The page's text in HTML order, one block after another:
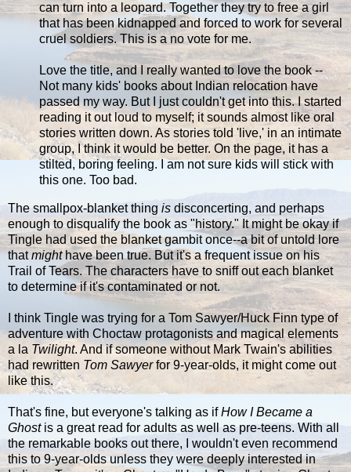
can turn into a leopard. Together they try to free a girl
that has been kidnapped and forced to work for several
cruel soldiers. This is a no vote for me.
Love the title, and I really wanted to love the book --
Not many kids' books about Indian relocation have
passed my way. But I just couldn't get into this. I started
reading it out loud to myself; it sounds almost like oral
stories written down. As stories told 'live,' in an intimate
group, I think it would be better. On the page, it has a
stilted, boring feeling. I am not sure kids will stick with
this one. Too bad.
The smallpox-blanket thing is disconcerting, and perhaps
enough to disqualify the book as "history." It might be okay if
Tingle had used the blanket gambit once--a bit of untold lore
thatmighthave been true. But it's a frequent issue on his
Trail of Tears. The characters have to sniff out each blanket
to determine if it's contaminated or not.
I think Tingle was trying for a Tom Sawyer/Huck Finn type of
adventure with Choctaw protagonists and magical elements
a la Twilight. And if someone without Mark Twain's abilities
had rewritten Tom Sawyerfor 9-year-olds, it might come out
like this.
That's fine, but everyone's talking as ifHow I Became a
Ghostis a great read for adults as well as pre-teens. With all
the remarkable books out there, I wouldn't even recommend
this to 9-year-olds unless they were deeply interested in